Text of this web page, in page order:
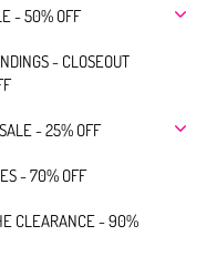
- 50% OFF
- CLOSEOUT
- 25% OFF
- 70% OFF
CLEARANCE - 90%